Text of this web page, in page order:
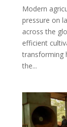
Modern
pressure on
across the
efficient
transforming
the...